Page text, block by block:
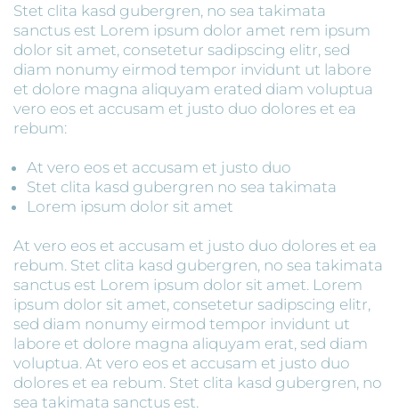
Stet clita kasd gubergren, no sea takimata
sanctus est Lorem ipsum dolor amet rem ipsum
dolor sit amet, consetetur sadipscing elitr, sed
diam nonumy eirmod tempor invidunt ut labore
et dolore magna aliquyam erated diam voluptua
vero eos et accusam et justo duo dolores et ea
rebum:
At vero eos et accusam et justo duo
Stet clita kasd gubergren no sea takimata
Lorem ipsum dolor sit amet
At vero eos et accusam et justo duo dolores et ea
rebum. Stet clita kasd gubergren, no sea takimata
sanctus est Lorem ipsum dolor sit amet. Lorem
ipsum dolor sit amet, consetetur sadipscing elitr,
sed diam nonumy eirmod tempor invidunt ut
labore et dolore magna aliquyam erat, sed diam
voluptua. At vero eos et accusam et justo duo
dolores et ea rebum. Stet clita kasd gubergren, no
sea takimata sanctus est.